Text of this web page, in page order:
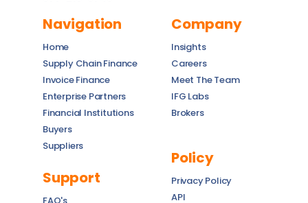
Navigation
Home
Supply Chain Finance
Invoice Finance
Enterprise Partners
Financial Institutions
Buyers
Suppliers
Support
Company
Insights
Careers
Meet The Team
IFG Labs
Brokers
Policy
Privacy Policy
API